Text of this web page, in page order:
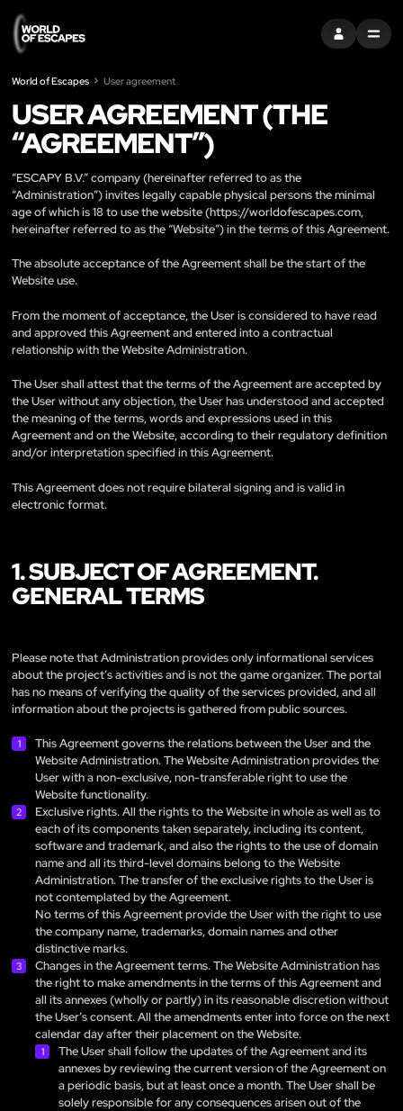
ENTRARMENU
World of Escapes User agreement
USER AGREEMENT (THE
“AGREEMENT”)
“ESCAPY B.V.” company (hereinafter referred to as the
“Administration”) invites legally capable physical persons the minimal
age of which is 18 to use the website (https://worldofescapes.com,
hereinafter referred to as the “Website”) in the terms of this Agreement.
The absolute acceptance of the Agreement shall be the start of the
Website use.
From the moment of acceptance, the User is considered to have read
and approved this Agreement and entered into a contractual
relationship with the Website Administration.
The User shall attest that the terms of the Agreement are accepted by
the User without any objection, the User has understood and accepted
the meaning of the terms, words and expressions used in this
Agreement and on the Website, according to their regulatory definition
and/or interpretation specified in this Agreement.
This Agreement does not require bilateral signing and is valid in
electronic format.
1. SUBJECT OF AGREEMENT.
GENERAL TERMS
Please note that Administration provides only informational services
about the project’s activities and is not the game organizer. The portal
has no means of verifying the quality of the services provided, and all
information about the projects is gathered from public sources.
This Agreement governs the relations between the User and the
Website Administration. The Website Administration provides the
User with a non-exclusive, non-transferable right to use the
Website functionality.
Exclusive rights. All the rights to the Website in whole as well as to
each of its components taken separately, including its content,
software and trademark, and also the rights to the use of domain
name and all its third-level domains belong to the Website
Administration. The transfer of the exclusive rights to the User is
not contemplated by the Agreement.
No terms of this Agreement provide the User with the right to use
the company name, trademarks, domain names and other
distinctive marks.
Changes in the Agreement terms. The Website Administration has
the right to make amendments in the terms of this Agreement and
all its annexes (wholly or partly) in its reasonable discretion without
the User’s consent. All the amendments enter into force on the next
calendar day after their placement on the Website.
The User shall follow the updates of the Agreement and its
annexes by reviewing the current version of the Agreement on
a periodic basis, but at least once a month. The User shall be
solely responsible for any consequences arisen out of the